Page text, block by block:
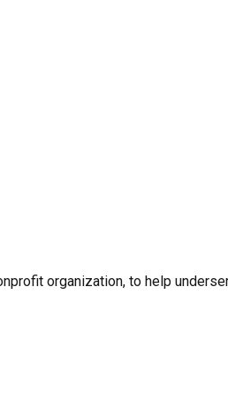
organization, to help